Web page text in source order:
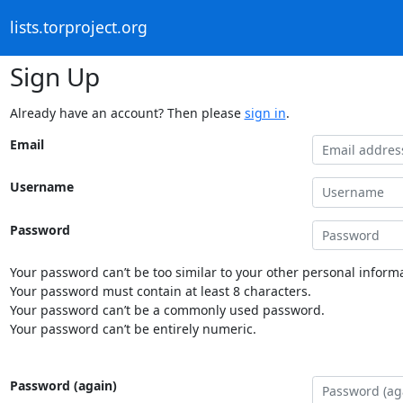
lists.torproject.org
Sign Up
Already have an account? Then please sign in.
Email
Username
Password
Your password can’t be too similar to your other personal
Your password must contain at least 8 characters.
Your password can’t be a commonly used password.
Your password can’t be entirely numeric.
Password (again)